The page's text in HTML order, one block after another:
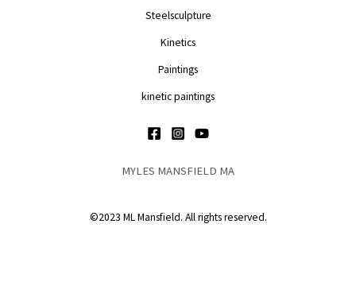
Steelsculpture
Kinetics
Paintings
kinetic paintings
MYLES MANSFIELD MA
©2023 ML Mansfield. All rights reserved.